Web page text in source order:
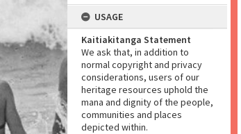
USAGE
Kaitiakitanga Statement
We ask that, in addition to
normal copyright and privacy
considerations, users of our
heritage resources uphold the
mana and dignity of the people,
communities and places
depicted within.